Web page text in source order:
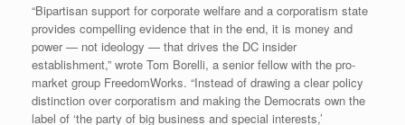
“Bipartisan support for corporate welfare and a corporatism state
provides compelling evidence that in the end, it is money and
power — not ideology — that drives the DC insider
establishment,” wrote Tom Borelli, a senior fellow with the pro-
market group FreedomWorks. “Instead of drawing a clear policy
distinction over corporatism and making the Democrats own the
label of ‘the party of big business and special interests,’